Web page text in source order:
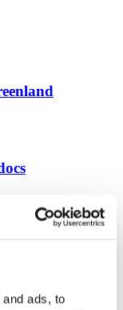
ads, to